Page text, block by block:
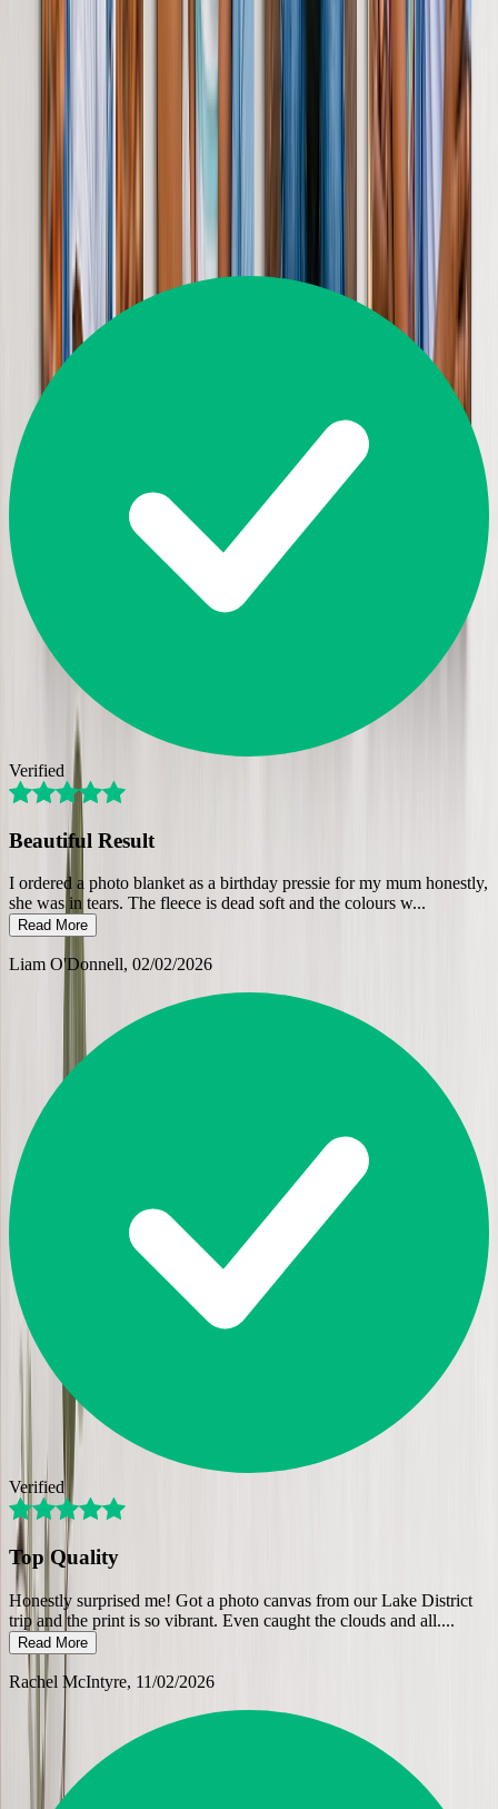
Shop Gift Cards
Join 5M+ Satisfied Customers
Verified
Beautiful Result
I ordered a photo blanket as a birthday pressie for my mum honestly,
she was in tears. The fleece is dead soft and the colours w...
Read More
Liam O'Donnell, 02/02/2026
Verified
Top Quality
Honestly surprised me! Got a photo canvas from our Lake District
trip and the print is so vibrant. Even caught the clouds and all....
Read More
Rachel McIntyre, 11/02/2026